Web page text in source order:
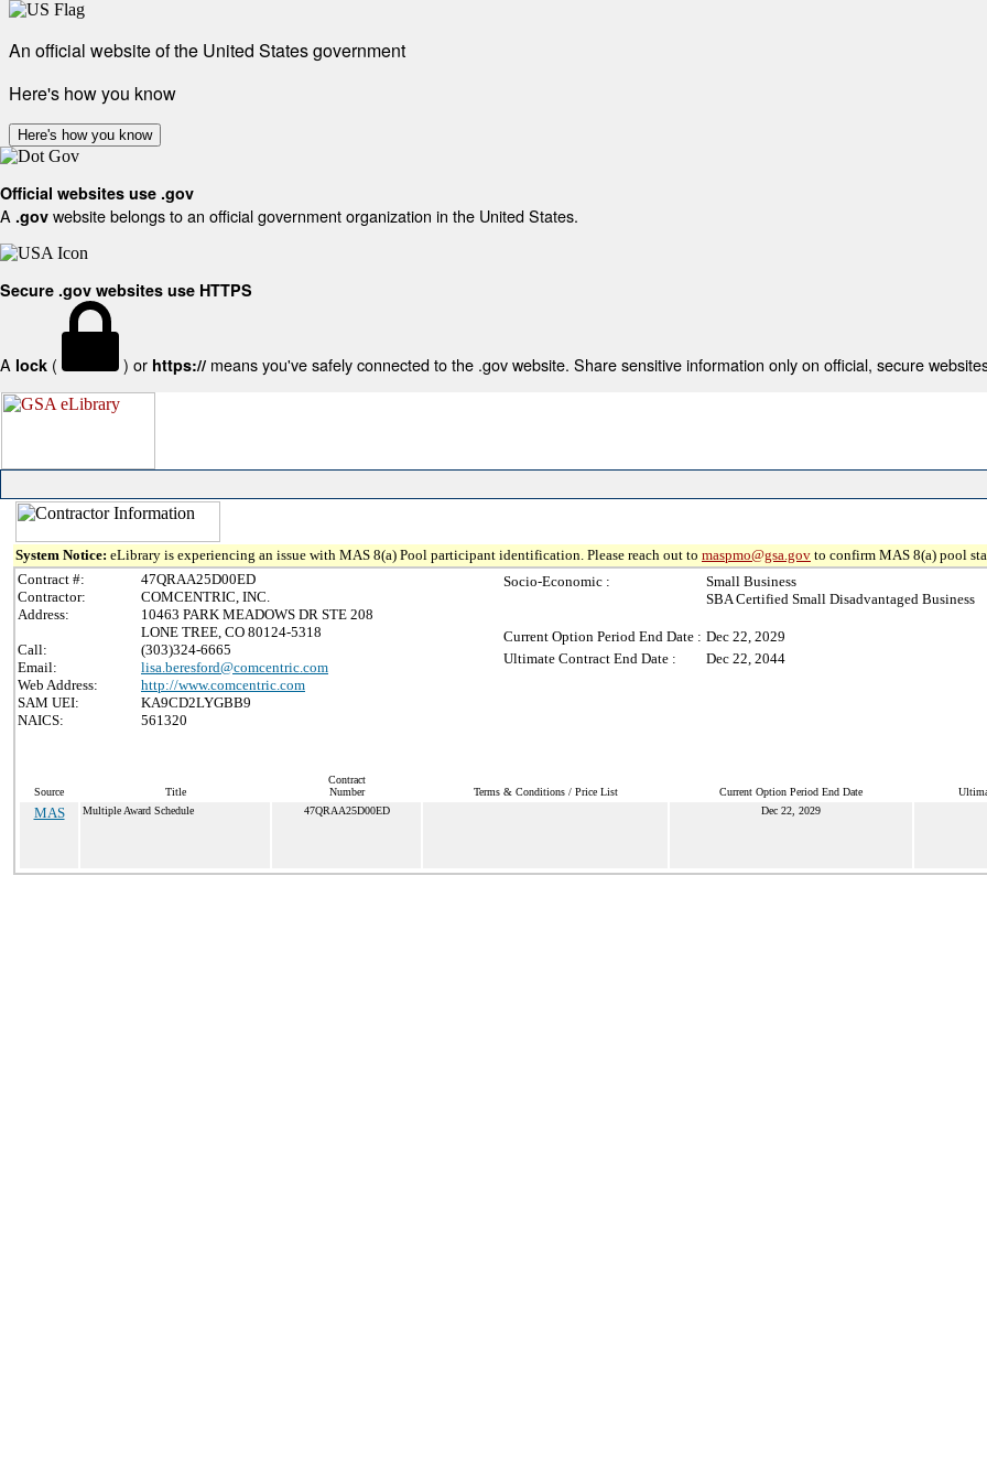
An official website of the United States government
Here's how you know
Here's how you know
Official websites use .gov
A .gov website belongs to an official government organization in the United States.
Secure .gov websites use HTTPS
A lock ( ) or https:// means you've safely connected to the .gov website. Share sensitive information only on official, secure
System Notice: eLibrary is experiencing an issue with MAS 8(a) Pool participant identification. Please reach out to maspmo@gsa.gov to confirm MAS 8(a) pool
Contract #:
47QRAA25D00ED
Contractor:
COMCENTRIC, INC.
Address:
10463 PARK MEADOWS DR STE 208
LONE TREE, CO 80124-5318
Call:
(303)324-6665
Email:
lisa.beresford@comcentric.com
Web Address:
http://www.comcentric.com
SAM UEI:
KA9CD2LYGBB9
NAICS:
561320
Socio-Economic :
Small Business
SBA Certified Small Disadvantaged Business
Current Option Period End Date : Dec 22, 2029
Ultimate Contract End Date :
Dec 22, 2044
Source Title
Contract
Number
Terms & Conditions / Price List Current Option Period End Date
MAS Multiple Award Schedule 47QRAA25D00ED Dec 22, 2029